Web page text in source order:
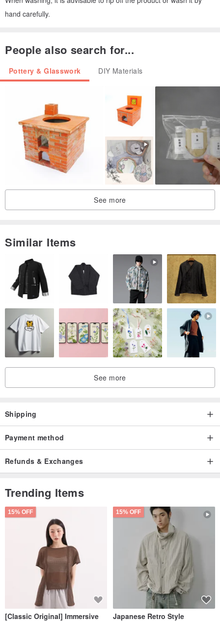
hand carefully.
People also search for...
Pottery & Glasswork DIY Materials
See more
Similar Items
See more
Shipping
Payment method
Refunds & Exchanges
Trending Items
15% OFF
[Classic Original] Immersive
15% OFF
Japanese Retro Style